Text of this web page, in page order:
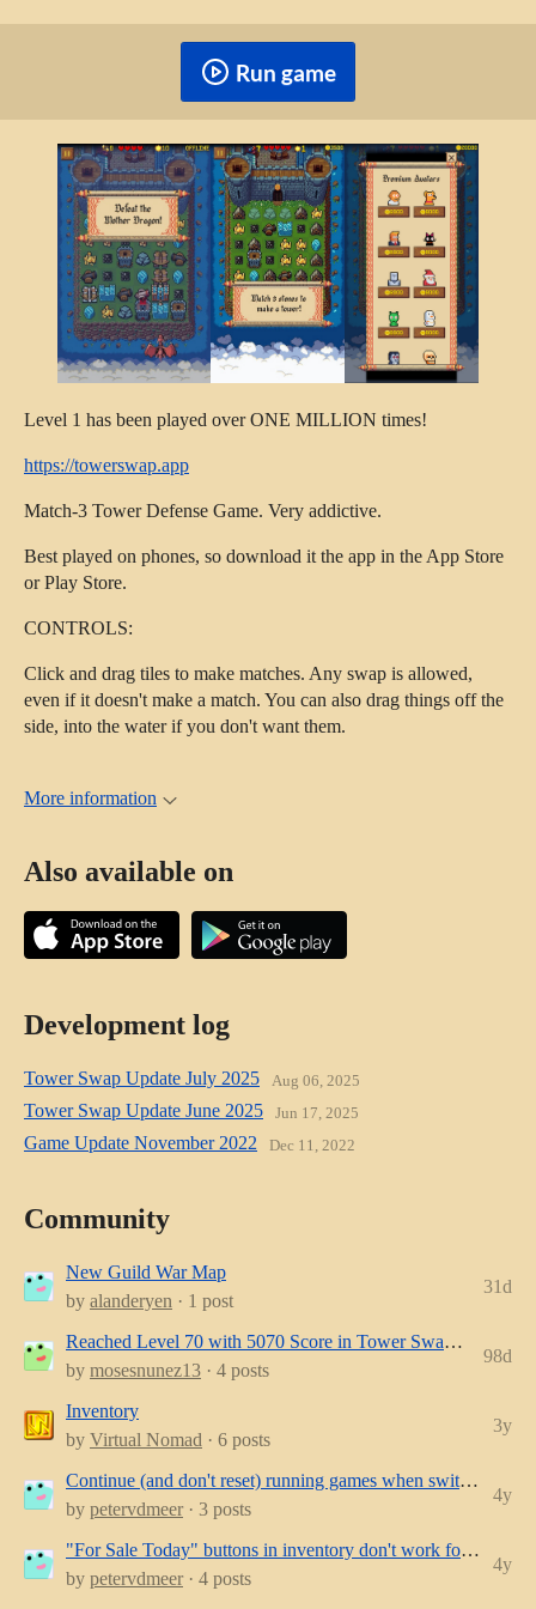
Run game
Level 1 has been played over ONE MILLION times!
https://towerswap.app
Match-3 Tower Defense Game. Very addictive.
Best played on phones, so download it the app in the App Store
or Play Store.
CONTROLS:
Click and drag tiles to make matches. Any swap is allowed,
even if it doesn't make a match. You can also drag things off the
side, into the water if you don't want them.
More information
Also available on
Development log
Tower Swap Update July 2025 Aug 06, 2025
Tower Swap Update June 2025 Jun 17, 2025
Game Update November 2022 Dec 11, 2022
Community
New Guild War Map
by alanderyen · 1 post
31d
Reached Level 70 with 5070 Score in Tower Swap — Tips for Becoming Even More P...
by mosesnunez13 · 4 posts
98d
Inventory
by Virtual Nomad · 6 posts
3y
Continue (and don't reset) running games when switching devices
by petervdmeer · 3 posts
4y
"For Sale Today" buttons in inventory don't work for browser-game on mobile/touc...
by petervdmeer · 4 posts
4y